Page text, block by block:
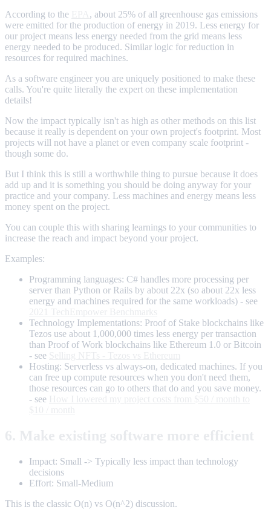
According to the
, about 25% of all greenhouse gas emissions
were emitted for the production of energy in 2019. Less energy for
our project means less energy needed from the grid means less
energy needed to be produced. Similar logic for reduction in
resources for required machines.
As a software engineer you are uniquely positioned to make these
calls. You're quite literally the expert on these implementation
details!
Now the impact typically isn't as high as other methods on this list
because it really is dependent on your own project's footprint. Most
projects will not have a planet or even company scale footprint -
though some do.
But I think this is still a worthwhile thing to pursue because it does
add up and it is something you should be doing anyway for your
practice and your company. Less machines and energy means less
money spent on the project.
You can couple this with sharing learnings to your communities to
increase the reach and impact beyond your project.
Examples:
Programming languages: C# handles more processing per
server than Python or Rails by about 22x (so about 22x less
energy and machines required for the same workloads) - see
Technology Implementations: Proof of Stake blockchains like
Tezos use about 1,000,000 times less energy per transaction
than Proof of Work blockchains like Ethereum 1.0 or Bitcoin
- see
Hosting: Serverless vs always-on, dedicated machines. If you
can free up compute resources when you don't need them,
those resources can go to others that do and you save money.
- see
Impact: Small -> Typically less impact than technology
decisions
Effort: Small-Medium
This is the classic O(n) vs O(n^2) discussion.